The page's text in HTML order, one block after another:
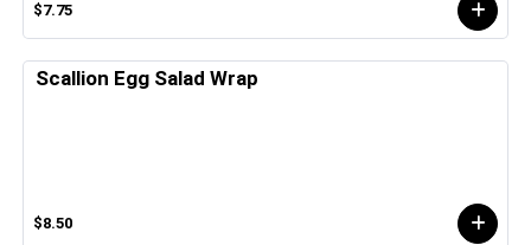
$7.75
Scallion Egg Salad Wrap
$8.50